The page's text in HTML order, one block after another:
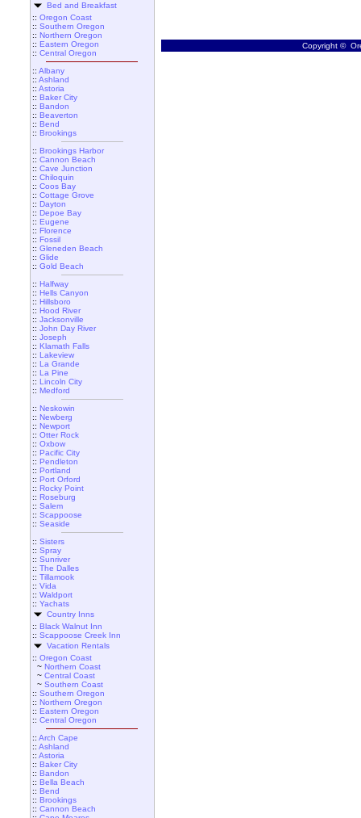
Bed and Breakfast
:: Oregon Coast
:: Southern Oregon
:: Northern Oregon
:: Eastern Oregon
:: Central Oregon
:: Albany
:: Ashland
:: Astoria
:: Baker City
:: Bandon
:: Beaverton
:: Bend
:: Brookings
:: Brookings Harbor
:: Cannon Beach
:: Cave Junction
:: Chiloquin
:: Coos Bay
:: Cottage Grove
:: Dayton
:: Depoe Bay
:: Eugene
:: Florence
:: Fossil
:: Gleneden Beach
:: Glide
:: Gold Beach
:: Halfway
:: Hells Canyon
:: Hillsboro
:: Hood River
:: Jacksonville
:: John Day River
:: Joseph
:: Klamath Falls
:: Lakeview
:: La Grande
:: La Pine
:: Lincoln City
:: Medford
:: Neskowin
:: Newberg
:: Newport
:: Otter Rock
:: Oxbow
:: Pacific City
:: Pendleton
:: Portland
:: Port Orford
:: Rocky Point
:: Roseburg
:: Salem
:: Scappoose
:: Seaside
:: Sisters
:: Spray
:: Sunriver
:: The Dalles
:: Tillamook
:: Vida
:: Waldport
:: Yachats
Country Inns
:: Black Walnut Inn
:: Scappoose Creek Inn
Vacation Rentals
:: Oregon Coast
~ Northern Coast
~ Central Coast
~ Southern Coast
:: Southern Oregon
:: Northern Oregon
:: Eastern Oregon
:: Central Oregon
:: Arch Cape
:: Ashland
:: Astoria
:: Baker City
:: Bandon
:: Bella Beach
:: Bend
:: Brookings
:: Cannon Beach
Copyright ©